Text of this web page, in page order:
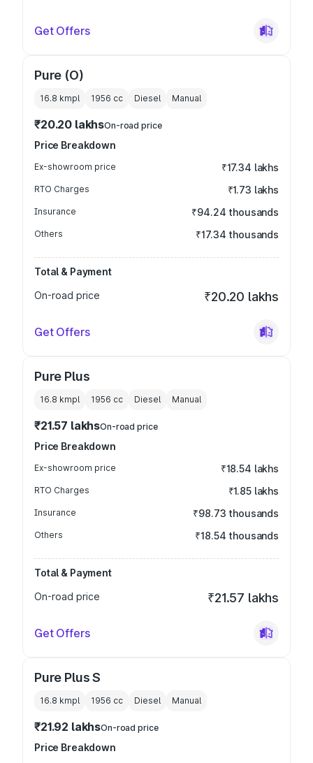
Get Offers
Pure (O)
16.8 kmpl 1956 cc Diesel Manual
₹20.20 lakhsOn-road price
Price Breakdown
Ex-showroom price ₹17.34 lakhs
RTO Charges ₹1.73 lakhs
Insurance ₹94.24 thousands
Others ₹17.34 thousands
Total & Payment
On-road price
₹20.20 lakhs
Get Offers
Pure Plus
16.8 kmpl 1956 cc Diesel Manual
₹21.57 lakhsOn-road price
Price Breakdown
Ex-showroom price ₹18.54 lakhs
RTO Charges ₹1.85 lakhs
Insurance ₹98.73 thousands
Others ₹18.54 thousands
Total & Payment
On-road price
₹21.57 lakhs
Get Offers
Pure Plus S
16.8 kmpl 1956 cc Diesel Manual
₹21.92 lakhsOn-road price
Price Breakdown